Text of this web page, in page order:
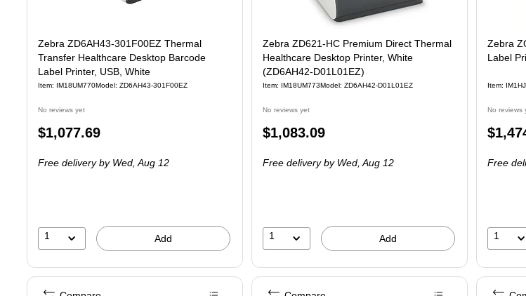
Zebra ZD6AH43-301F00EZ Thermal
Transfer Healthcare Desktop Barcode
Label Printer, USB, White
Item: IM18UM770Model: ZD6AH43-301F00EZ
No reviews yet
Price
$1,077.69
Free deliveryby Wed, Aug 12
1 Add
Zebra ZD621-HC Premium Direct Thermal
Healthcare Desktop Printer, White
(ZD6AH42-D01L01EZ)
Item: IM18UM773Model: ZD6AH42-D01L01EZ
No reviews yet
Price
$1,083.09
Free deliveryby Wed, Aug 12
1 Add
Zebra
Label
Item:
No reviews
Price
Free
1